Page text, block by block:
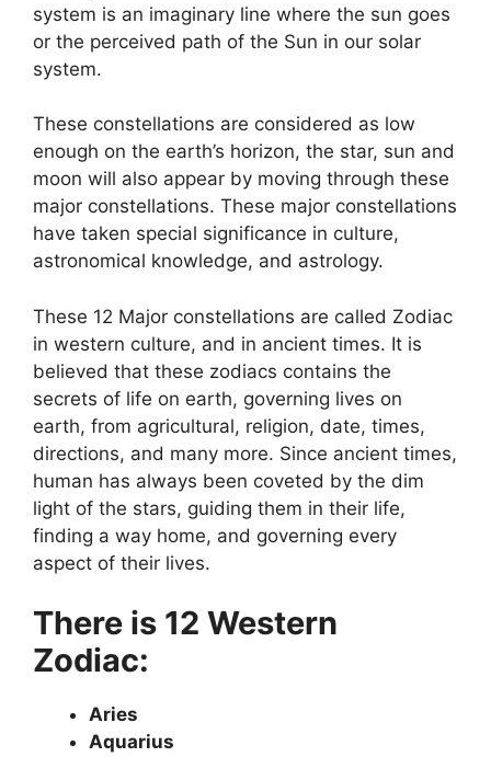
system is an imaginary line where the sun goes
or the perceived path of the Sun in our solar
system.
These constellations are considered as low
enough on the earth’s horizon, the star, sun and
moon will also appear by moving through these
major constellations. These major constellations
have taken special significance in culture,
astronomical knowledge, and astrology.
These 12 Major constellations are called Zodiac
in western culture, and in ancient times. It is
believed that these zodiacs contains the
secrets of life on earth, governing lives on
earth, from agricultural, religion, date, times,
directions, and many more. Since ancient times,
human has always been coveted by the dim
light of the stars, guiding them in their life,
finding a way home, and governing every
aspect of their lives.
There is 12 Western
Zodiac:
Aries
Aquarius